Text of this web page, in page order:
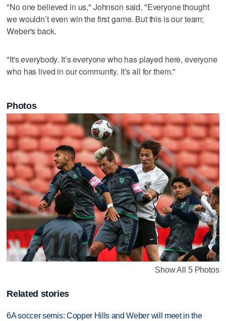
"No one believed in us," Johnson said. "Everyone thought
we wouldn’t even win the first game. But this is our team;
Weber's back.
"It's everybody. It’s everyone who has played here, everyone
who has lived in our community. It’s all for them."
Photos
Show All 5 Photos
Related stories
6A soccer semis: Copper Hills and Weber will meet in the